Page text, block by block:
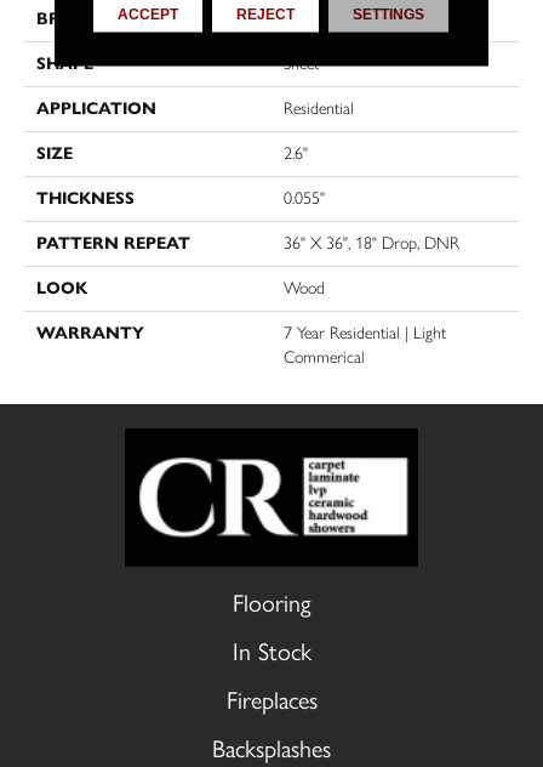
BRAND Tarkett
SHAPE Sheet
APPLICATION Residential
SIZE 2.6"
THICKNESS 0.055"
PATTERN REPEAT 36" X 36", 18" Drop, DNR
LOOK Wood
WARRANTY
7 Year Residential | Light
Commerical
Flooring
In Stock
Fireplaces
Backsplashes
ACCEPT REJECT SETTINGS